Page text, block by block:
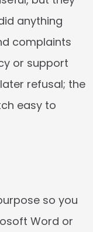
anything
complaints
or support
refusal; the
easy to
so you
Word or